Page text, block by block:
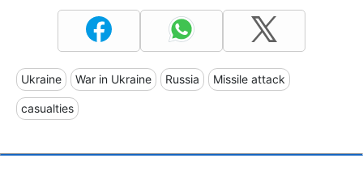
Ukraine War in Ukraine Russia Missile attack
casualties